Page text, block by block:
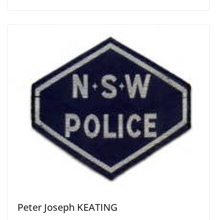
Peter Joseph KEATING